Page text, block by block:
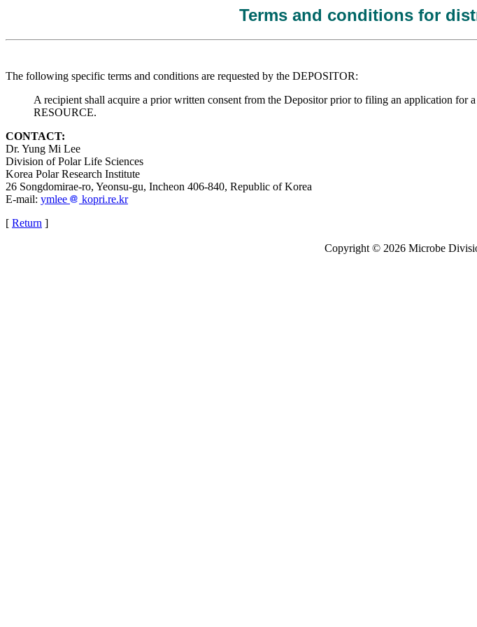
Terms and conditions for
The following specific terms and conditions are requested by the DEPOSITOR:
A recipient shall acquire a prior written consent from the Depositor prior to filing an application
RESOURCE.
CONTACT:
Dr. Yung Mi Lee
Division of Polar Life Sciences
Korea Polar Research Institute
26 Songdomirae-ro, Yeonsu-gu, Incheon 406-840, Republic of Korea
E-mail: ymlee
kopri.re.kr
[ Return ]
Copyright © 2026 Microbe